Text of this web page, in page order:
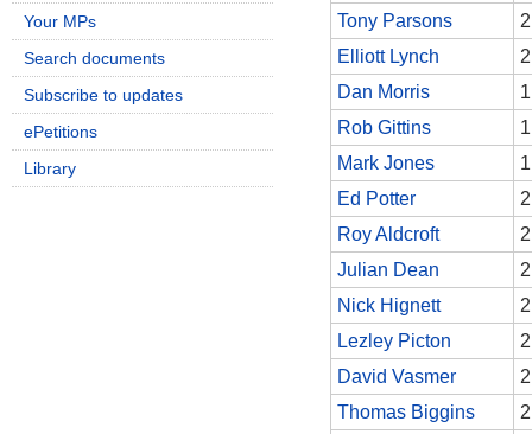
Tony Parsons
2
Elliott Lynch
2
Dan Morris
1
Rob Gittins
1
Mark Jones
1
Ed Potter
2
Roy Aldcroft
2
Julian Dean
2
Nick Hignett
2
Lezley Picton
2
David Vasmer
2
Thomas Biggins
2
Your MPs
Search documents
Subscribe to updates
ePetitions
Library